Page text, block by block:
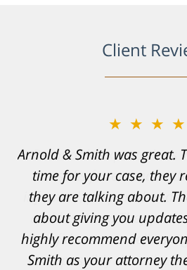
Client
Resonable expectations
results far exceeded
informed, prepared and
and his team. They
confidence, as well as a
can't possibly describe